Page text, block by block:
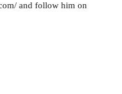
and follow him on